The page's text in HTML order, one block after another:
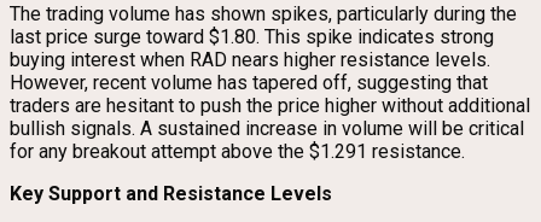
The trading volume has shown spikes, particularly during the
last price surge toward $1.80. This spike indicates strong
buying interest when RAD nears higher resistance levels.
However, recent volume has tapered off, suggesting that
traders are hesitant to push the price higher without additional
bullish signals. A sustained increase in volume will be critical
for any breakout attempt above the $1.291 resistance.
Key Support and Resistance Levels